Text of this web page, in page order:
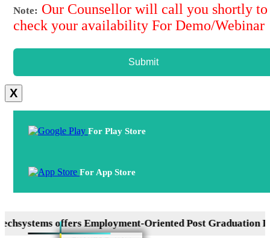
Note: Our Counsellor will call you shortly to
check your availability For Demo/Webinar
Submit
X
For Play Store
For App Store
offers Employment-Oriented Post Graduation